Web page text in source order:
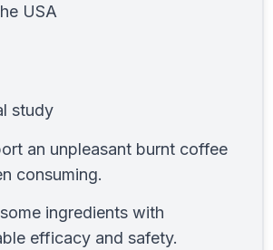
USA
study
an unpleasant burnt coffee
consuming.
ingredients with
efficacy and safety.